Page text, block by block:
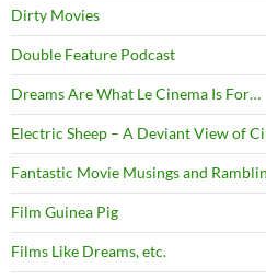
Dirty Movies
Double Feature Podcast
Dreams Are What Le Cinema Is For…
Electric Sheep – A Deviant View of
Fantastic Movie Musings and
Film Guinea Pig
Films Like Dreams, etc.